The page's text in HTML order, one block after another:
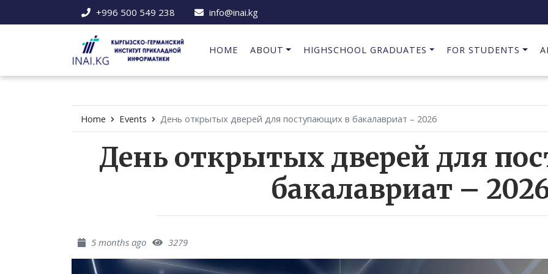
+996 500 549 238 info@inai.kg
HOME ABOUT HIGHSCHOOL GRADUATES FOR STUDENTS
Home Events День открытых дверей для поступающих в бакалавриат – 2026
День открытых дверей для
бакалавриат –
5 months ago 3279